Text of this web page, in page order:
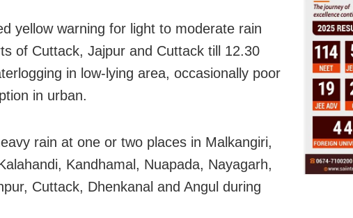
yellow warning for light to moderate rain
of Cuttack, Jajpur and Cuttack till 12.30
in low-lying area, occasionally poor
in urban.
rain at one or two places in Malkangiri,
Kandhamal, Nuapada, Nayagarh,
Cuttack, Dhenkanal and Angul during